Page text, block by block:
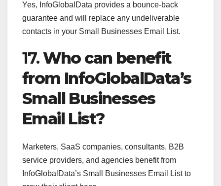
Yes, InfoGlobalData provides a bounce-back
guarantee and will replace any undeliverable
contacts in your Small Businesses Email List.
17.Who can benefit
from InfoGlobalData’s
Small Businesses
Email List?
Marketers, SaaS companies, consultants, B2B
service providers, and agencies benefit from
InfoGlobalData’s Small Businesses Email List to